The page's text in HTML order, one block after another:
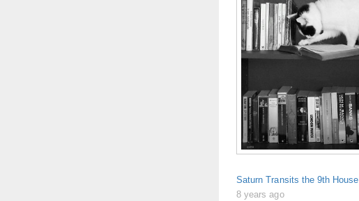
Saturn Transits the 9th House
8 years ago